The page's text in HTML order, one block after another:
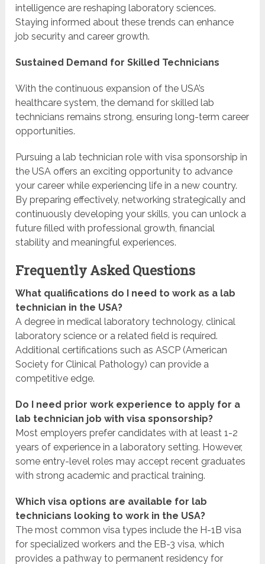
intelligence are reshaping laboratory sciences.
Staying informed about these trends can enhance
job security and career growth.
Sustained Demand for Skilled Technicians
With the continuous expansion of the USA’s
healthcare system, the demand for skilled lab
technicians remains strong, ensuring long-term career
opportunities.
Pursuing a lab technician role with visa sponsorship in
the USA offers an exciting opportunity to advance
your career while experiencing life in a new country.
By preparing effectively, networking strategically and
continuously developing your skills, you can unlock a
future filled with professional growth, financial
stability and meaningful experiences.
Frequently Asked Questions
What qualifications do I need to work as a lab
technician in the USA?
A degree in medical laboratory technology, clinical
laboratory science or a related field is required.
Additional certifications such as ASCP (American
Society for Clinical Pathology) can provide a
competitive edge.
Do I need prior work experience to apply for a
lab technician job with visa sponsorship?
Most employers prefer candidates with at least 1-2
years of experience in a laboratory setting. However,
some entry-level roles may accept recent graduates
with strong academic and practical training.
Which visa options are available for lab
technicians looking to work in the USA?
The most common visa types include the H-1B visa
for specialized workers and the EB-3 visa, which
provides a pathway to permanent residency for